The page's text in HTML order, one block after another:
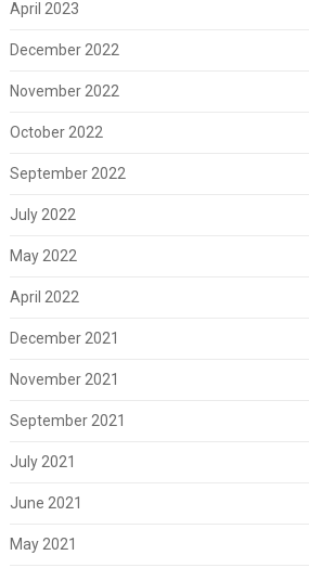
April 2023
December 2022
November 2022
October 2022
September 2022
July 2022
May 2022
April 2022
December 2021
November 2021
September 2021
July 2021
June 2021
May 2021